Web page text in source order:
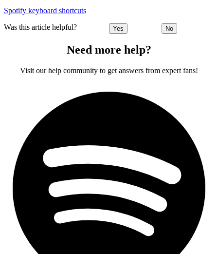
Spotify keyboard shortcuts
Was this article helpful? Yes No
Need more help?
Visit our help community to get answers from expert fans!